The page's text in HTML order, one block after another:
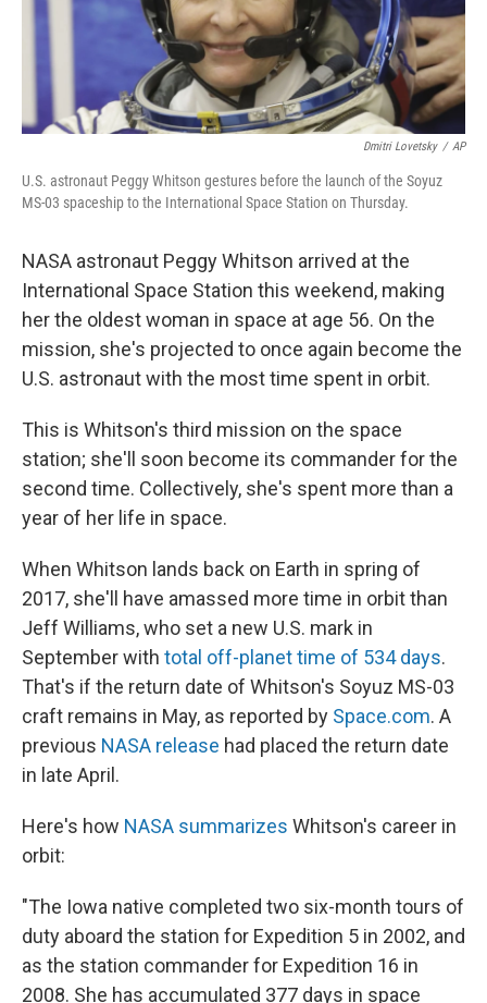
Dmitri Lovetsky / AP
U.S. astronaut Peggy Whitson gestures before the launch of the Soyuz
MS-03 spaceship to the International Space Station on Thursday.
NASA astronaut Peggy Whitson arrived at the
International Space Station this weekend, making
her the oldest woman in space at age 56. On the
mission, she's projected to once again become the
U.S. astronaut with the most time spent in orbit.
This is Whitson's third mission on the space
station; she'll soon become its commander for the
second time. Collectively, she's spent more than a
year of her life in space.
When Whitson lands back on Earth in spring of
2017, she'll have amassed more time in orbit than
Jeff Williams, who set a new U.S. mark in
September with total off-planet time of 534 days.
That's if the return date of Whitson's Soyuz MS-03
craft remains in May, as reported by Space.com. A
previous NASA release had placed the return date
in late April.
Here's how NASA summarizes Whitson's career in
orbit:
"The Iowa native completed two six-month tours of
duty aboard the station for Expedition 5 in 2002, and
as the station commander for Expedition 16 in
2008. She has accumulated 377 days in space